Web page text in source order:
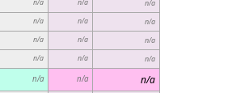
n/a n/a n/a
n/a n/a n/a
n/a n/a n/a
n/a n/a n/a
n/a n/a n/a